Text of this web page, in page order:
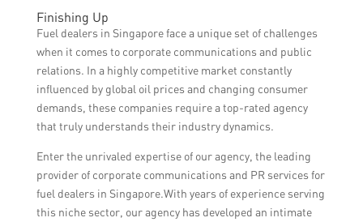
delivering results, and ability to adapt to the
ever-changing media landscape.
Singaporean dealers can benefit from hiring
PR agencies by gaining access to
professional PR expertise, leveraging
industry connections, enhancing their brand
image, and effectively communicating with
their target audience.
Finishing Up
Fuel dealers in Singapore face a unique set of challenges
when it comes to corporate communications and public
relations. In a highly competitive market constantly
influenced by global oil prices and changing consumer
demands, these companies require a top-rated agency
that truly understands their industry dynamics.
Enter the unrivaled expertise of our agency, the leading
provider of corporate communications and PR services for
fuel dealers in Singapore.With years of experience serving
this niche sector, our agency has developed an intimate